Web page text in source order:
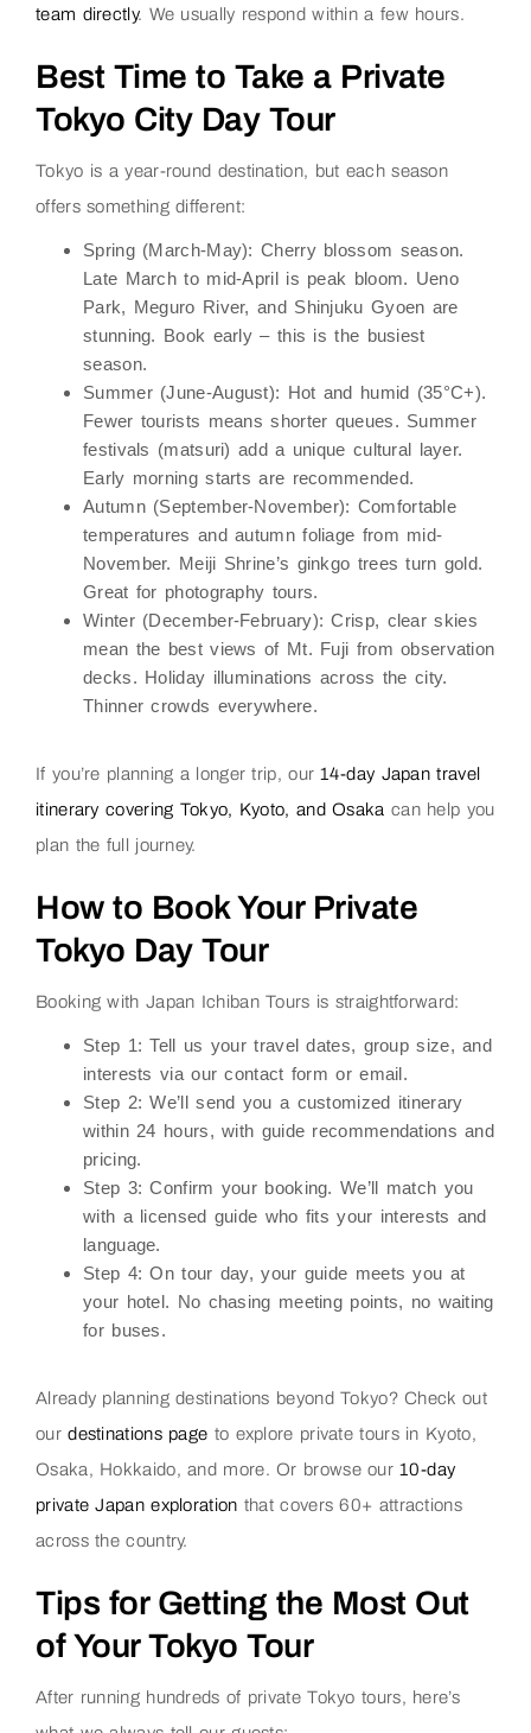
team directly. We usually respond within a few hours.
Best Time to Take a Private
Tokyo City Day Tour
Tokyo is a year-round destination, but each season
offers something different:
Spring (March-May): Cherry blossom season.
Late March to mid-April is peak bloom. Ueno
Park, Meguro River, and Shinjuku Gyoen are
stunning. Book early – this is the busiest
season.
Summer (June-August): Hot and humid (35°C+).
Fewer tourists means shorter queues. Summer
festivals (matsuri) add a unique cultural layer.
Early morning starts are recommended.
Autumn (September-November): Comfortable
temperatures and autumn foliage from mid-
November. Meiji Shrine’s ginkgo trees turn gold.
Great for photography tours.
Winter (December-February): Crisp, clear skies
mean the best views of Mt. Fuji from observation
decks. Holiday illuminations across the city.
Thinner crowds everywhere.
If you’re planning a longer trip, our14-day Japan travel
itinerary covering Tokyo, Kyoto, and Osaka can help you
plan the full journey.
How to Book Your Private
Tokyo Day Tour
Booking with Japan Ichiban Tours is straightforward:
Step 1: Tell us your travel dates, group size, and
interests via our contact form or email.
Step 2: We’ll send you a customized itinerary
within 24 hours, with guide recommendations and
pricing.
Step 3: Confirm your booking. We’ll match you
with a licensed guide who fits your interests and
language.
Step 4: On tour day, your guide meets you at
your hotel. No chasing meeting points, no waiting
for buses.
Already planning destinations beyond Tokyo? Check out
ourdestinations page to explore private tours in Kyoto,
Osaka, Hokkaido, and more. Or browse our10-day
private Japan exploration that covers 60+ attractions
across the country.
Tips for Getting the Most Out
of Your Tokyo Tour
After running hundreds of private Tokyo tours, here’s